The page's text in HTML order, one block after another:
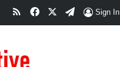
RSSFacebookTelegram
Sign In